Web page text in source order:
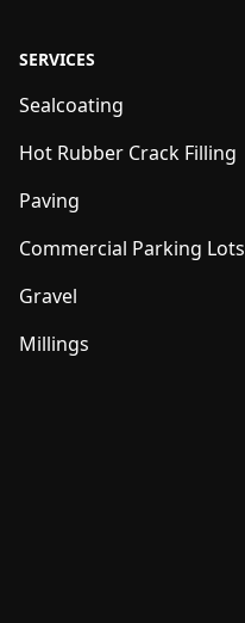
SERVICES
Sealcoating
Hot Rubber Crack Filling
Paving
Commercial Parking Lots
Gravel
Millings